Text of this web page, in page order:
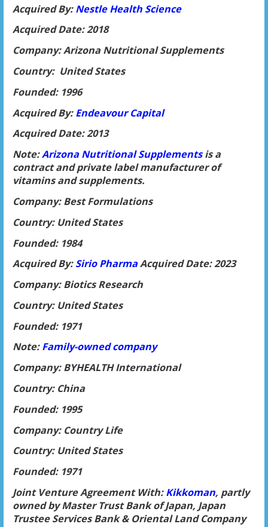
Acquired By:Nestle Health Science
Acquired Date: 2018
Company: Arizona Nutritional Supplements
Country: United States
Founded: 1996
Acquired By:Endeavour Capital
Acquired Date: 2013
Note:Arizona Nutritional Supplementsis a
contract and private label manufacturer of
vitamins and supplements.
Company: Best Formulations
Country: United States
Founded: 1984
Acquired By:Sirio PharmaAcquired Date: 2023
Company: Biotics Research
Country: United States
Founded: 1971
Note:Family-owned company
Company: BYHEALTH International
Country: China
Founded: 1995
Company: Country Life
Country: United States
Founded: 1971
Joint Venture Agreement With:Kikkoman, partly
owned by Master Trust Bank of Japan, Japan
Trustee Services Bank & Oriental Land Company